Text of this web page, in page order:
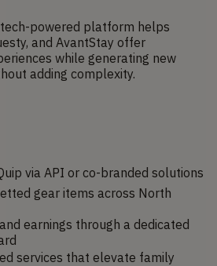
tech-powered platform helps
and AvantStay offer
while generating new
adding complexity.
via API or co-branded solutions
gear items across North
earnings through a dedicated
services that elevate family